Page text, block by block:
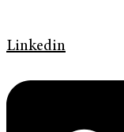
Linkedin